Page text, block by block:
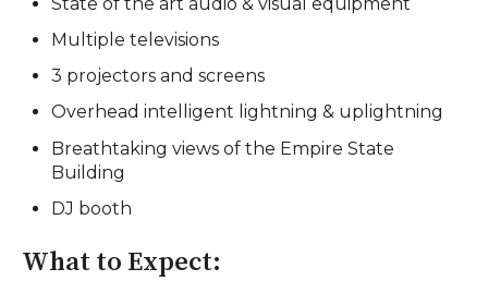
Multiple televisions
3 projectors and screens
Overhead intelligent lightning & uplightning
Breathtaking views of the Empire State
Building
DJ booth
What to Expect: